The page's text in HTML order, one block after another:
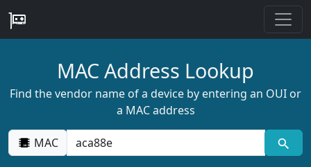
MAC Address Lookup
Find the vendor name of a device by entering an OUI or
a MAC address
MAC